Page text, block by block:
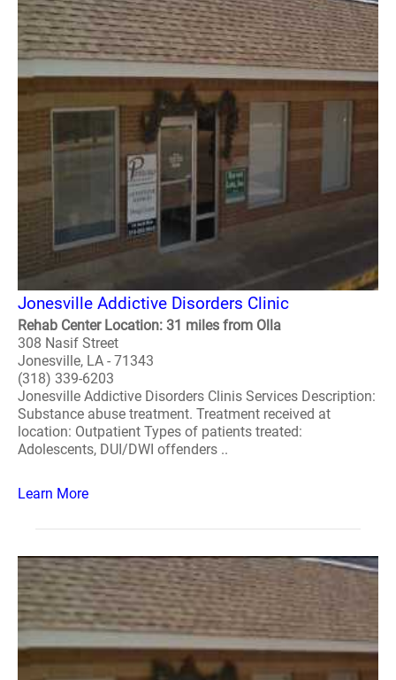
Jonesville Addictive Disorders Clinic
Rehab Center Location: 31 miles from Olla
308 Nasif Street
Jonesville, LA - 71343
(318) 339-6203
Jonesville Addictive Disorders Clinis Services Description:
Substance abuse treatment. Treatment received at
location: Outpatient Types of patients treated:
Adolescents, DUI/DWI offenders ..
Learn More